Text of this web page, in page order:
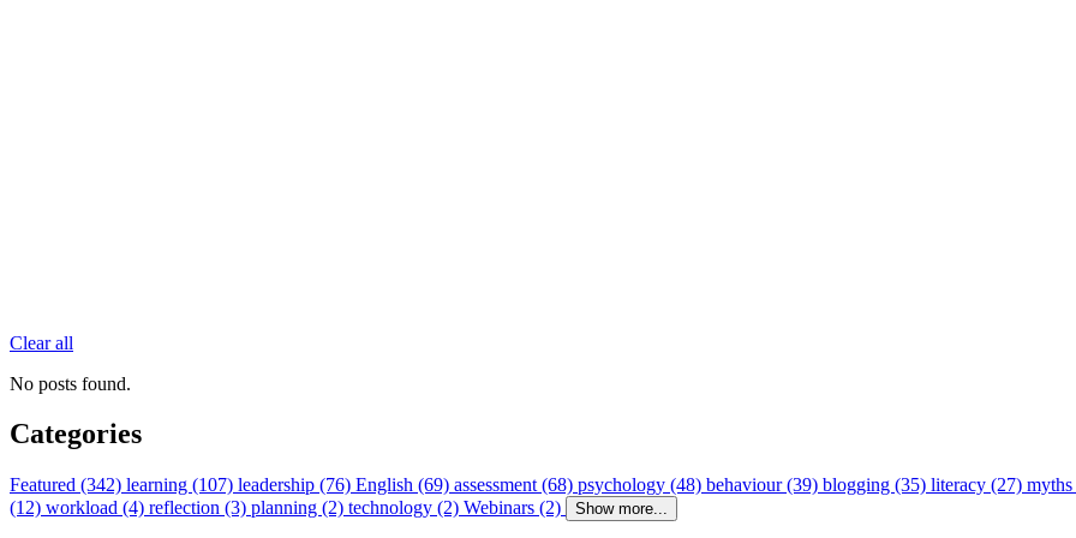
Clear all
No posts found.
Categories
Featured (342) learning (107) leadership (76) English (69) assessment (68) psychology (48) behaviour (39) blogging (35) literacy (27)
(12) workload (4) reflection (3) planning (2) technology (2) Webinars (2) Show more...